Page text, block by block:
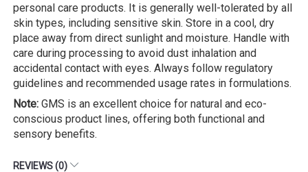
personal care products. It is generally well-tolerated by all
skin types, including sensitive skin. Store in a cool, dry
place away from direct sunlight and moisture. Handle with
care during processing to avoid dust inhalation and
accidental contact with eyes. Always follow regulatory
guidelines and recommended usage rates in formulations.
Note: GMS is an excellent choice for natural and eco-
conscious product lines, offering both functional and
sensory benefits.
REVIEWS (0)